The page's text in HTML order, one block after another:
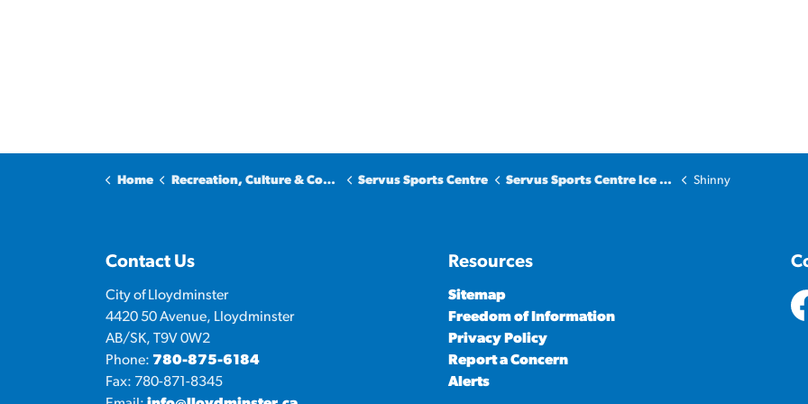
Home Recreation, Culture & Community Servus Sports Centre Servus Sports Centre Ice Surfaces Shinny
Contact Us
City of Lloydminster
4420 50 Avenue, Lloydminster
AB/SK, T9V 0W2
Phone: 780-875-6184
Fax: 780-871-8345
Resources
Sitemap
Freedom of Information
Privacy Policy
Report a Concern
Alerts